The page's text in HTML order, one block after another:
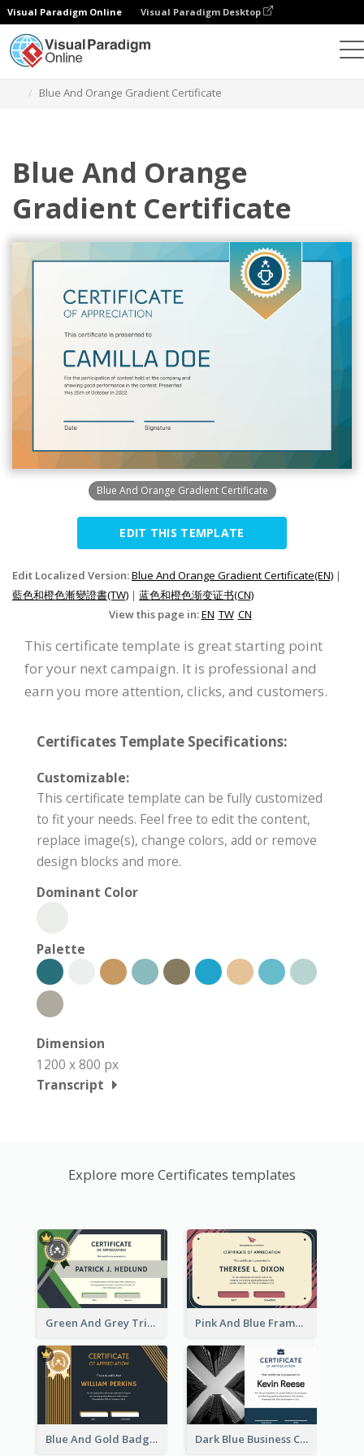
Visual Paradigm Online Visual Paradigm Desktop
Blue And Orange Gradient Certificate
Blue And Orange
Gradient Certificate
Blue And Orange Gradient Certificate
EDIT THIS TEMPLATE
Edit Localized Version:Blue And Orange Gradient Certificate(EN) |
藍色和橙色漸變證書(TW) | 蓝色和橙色渐变证书(CN)
View this page in:EN TW CN
This certificate template is great starting point
for your next campaign. It is professional and
earn you more attention, clicks, and customers.
Certificates Template Specifications:
Customizable:
This certificate template can be fully customized
to fit your needs. Feel free to edit the content,
replace image(s), change colors, add or remove
design blocks and more.
Dominant Color
Palette
Dimension
1200 x 800 px
Transcript
Explore more Certificates templates
Green And Grey Triangles With Badge Certificate Pink And Blue Frame Company Certificate
Blue And Gold Badge Appreciation Certificate Dark Blue Business Certificate